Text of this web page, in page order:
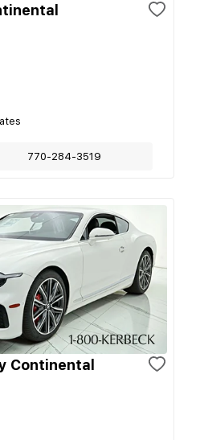
770-284-3519
Continental